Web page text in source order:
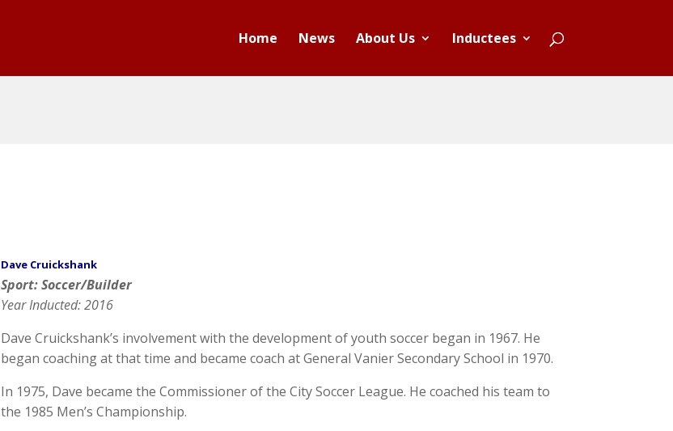
Home News About Us Inductees
Dave Cruickshank
Sport: Soccer/Builder
Year Inducted: 2016
Dave Cruickshank’s involvement with the development of youth soccer began in 1967. He
began coaching at that time and became coach at General Vanier Secondary School in 1970.
In 1975, Dave became the Commissioner of the City Soccer League. He coached his team to
the 1985 Men’s Championship.